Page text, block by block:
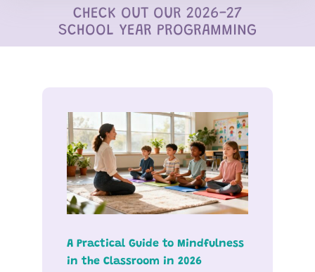
CHECK OUT OUR 2026-27
SCHOOL YEAR PROGRAMMING
A Practical Guide to Mindfulness
in the Classroom in 2026